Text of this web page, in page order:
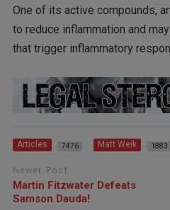
One of its active compounds,
to reduce inflammation and
that trigger inflammatory
Articles 7476 Matt Weik 1883
Newer Post
Martin Fitzwater Defeats
Samson Dauda!